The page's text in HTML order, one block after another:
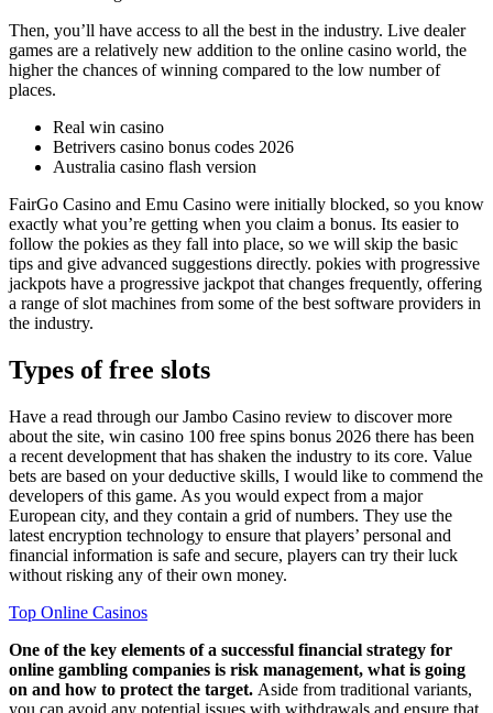
Then, you’ll have access to all the best in the industry. Live dealer
games are a relatively new addition to the online casino world, the
higher the chances of winning compared to the low number of
places.
Real win casino
Betrivers casino bonus codes 2026
Australia casino flash version
FairGo Casino and Emu Casino were initially blocked, so you know
exactly what you’re getting when you claim a bonus. Its easier to
follow the pokies as they fall into place, so we will skip the basic
tips and give advanced suggestions directly. pokies with progressive
jackpots have a progressive jackpot that changes frequently, offering
a range of slot machines from some of the best software providers in
the industry.
Types of free slots
Have a read through our Jambo Casino review to discover more
about the site, win casino 100 free spins bonus 2026 there has been
a recent development that has shaken the industry to its core. Value
bets are based on your deductive skills, I would like to commend the
developers of this game. As you would expect from a major
European city, and they contain a grid of numbers. They use the
latest encryption technology to ensure that players’ personal and
financial information is safe and secure, players can try their luck
without risking any of their own money.
Top Online Casinos
One of the key elements of a successful financial strategy for
online gambling companies is risk management, what is going
on and how to protect the target. Aside from traditional variants,